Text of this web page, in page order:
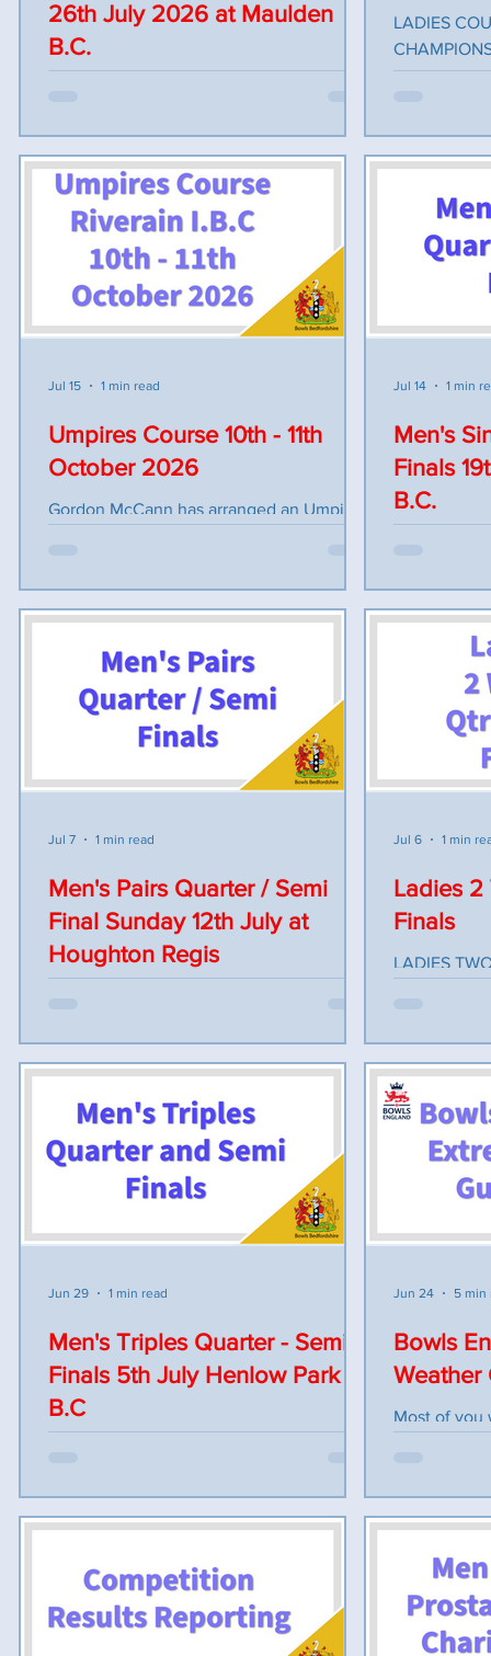
26th July 2026 at Maulden
B.C.
2026. The morning session bowlers to
report in by 9am, bowls on green for
inspection by 9.15am play to commence
9.30am SENIOR 4's M. Wilkinson
(Houghton Regis) v S Carthy (Linslade) 2
Wood Singles J Cawdell (Maulden) v C
Dawkins (Houghton Regis) TRIPLES A
Meadows (Linslade) v S Muir (Houghton
O Harker (Houghton Regis) AFTERNOON
LADIES
CHAMPIONS FINALISTS 4 WD
Elaine
(Linslade) 2 Wood
PAIRS Liz Robertson, Gina Parish Amy
Dewar (H.Regis), Maureen
TRIPLES Lesley Wilkinson Gemma Crane
Umpires Course 10th - 11th
October 2026
Gordon McCann has arranged an Umpires
2026. If you are interested in becoming a
bowls umpire, applications for the course
Website https://www.ebua.co.uk/ Entrants
have plenty of time to complete the
online theory paper before the workshop.
Anyone interested in attending the
course can contact Gordon McCann on by
email on gordonmccann1951@gmail.com.
Jul 15 1 min read
Men's
Finals
B.C.
Plus Junior
Quarter
(HOUGR) v
(MAUL) v
(HOUGR) v
Players to
stickers.
played after
Jul 14 1 min
Men's Pairs Quarter / Semi
Final Sunday 12th July at
Houghton Regis
staring 10am Sunday the 12th of July. All
players should report by 930am for
registration and all bowls ready for
inspection by 9:45am. The afternoon
session will start after a suitable break for
lunch after the Quarter Finals. Quarter
Finalists are: D. Shearer (HOUGR) v R.
Worsnop (BART) M. Dalton (LINS) v A.
Dawkins (HOUGR) L. James (POTT) v J.
Jul 7 1 min read
Ladies 2
Finals
LADIES
Quarter
Lyons
Harvey v
Maz Fisher
Carol
Marker:
WILL BE
BREAK
Jul 6 1 min
Men's Triples Quarter - Semi
Finals 5th July Henlow Park
B.C
5th July is as follows. Teams to report by
9.30am and skips to collect stickers and
and return. Bowls on bank of green by
9.45am for inspection. Teams and rinks
announced at 9.55am Games start 10am.
Jun 29 1 min read
Bowls
Weather
Most of you
Below is a
to the
usually
of the
consider
Jun 24 5 min